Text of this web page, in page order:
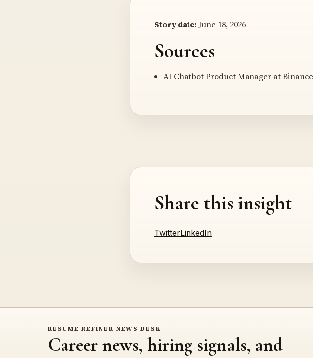
Story date: June 18, 2026
Sources
AI Chatbot Product Manager at Binance
Share this insight
TwitterLinkedIn
RESUME REFINER NEWS DESK
Career news, hiring signals, and